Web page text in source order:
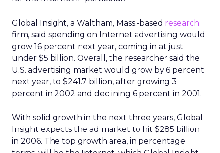
Global Insight, a Waltham, Mass.-based research
firm, said spending on Internet advertising would
grow 16 percent next year, coming in at just
under $5 billion. Overall, the researcher said the
U.S. advertising market would grow by 6 percent
next year, to $241.7 billion, after growing 3
percent in 2002 and declining 6 percent in 2001.
With solid growth in the next three years, Global
Insight expects the ad market to hit $285 billion
in 2006. The top growth area, in percentage